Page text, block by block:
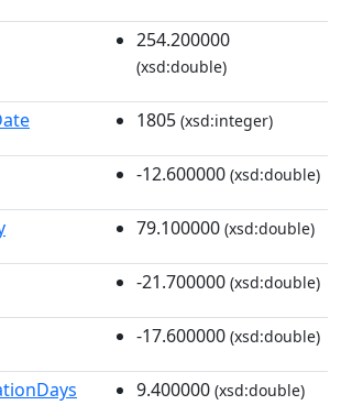
254.200000
(xsd:double)
1805 (xsd:integer)
-12.600000 (xsd:double)
79.100000 (xsd:double)
-21.700000 (xsd:double)
-17.600000 (xsd:double)
9.400000 (xsd:double)